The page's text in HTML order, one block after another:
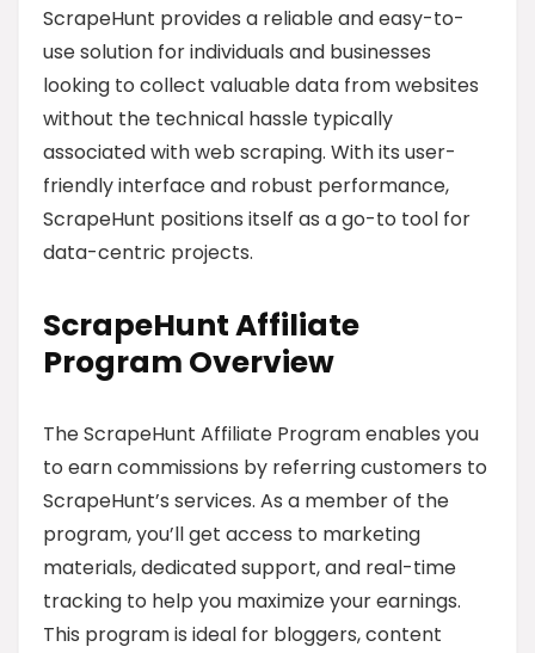
ScrapeHunt provides a reliable and easy-to-
use solution for individuals and businesses
looking to collect valuable data from websites
without the technical hassle typically
associated with web scraping. With its user-
friendly interface and robust performance,
ScrapeHunt positions itself as a go-to tool for
data-centric projects.
ScrapeHunt Affiliate
Program Overview
The ScrapeHunt Affiliate Program enables you
to earn commissions by referring customers to
ScrapeHunt’s services. As a member of the
program, you’ll get access to marketing
materials, dedicated support, and real-time
tracking to help you maximize your earnings.
This program is ideal for bloggers, content